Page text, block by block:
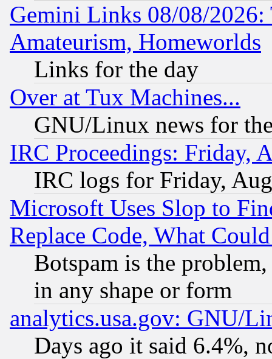
Gemini Links 08/08/
Amateurism, Homeworlds
Links for the day
Over at Tux Machines...
GNU/Linux news for
IRC Proceedings: Friday,
IRC logs for Friday,
Microsoft Uses Slop to
Replace Code, What
Botspam is the
in any shape or form
analytics.usa.gov: GNU/
Days ago it said 6.4%,